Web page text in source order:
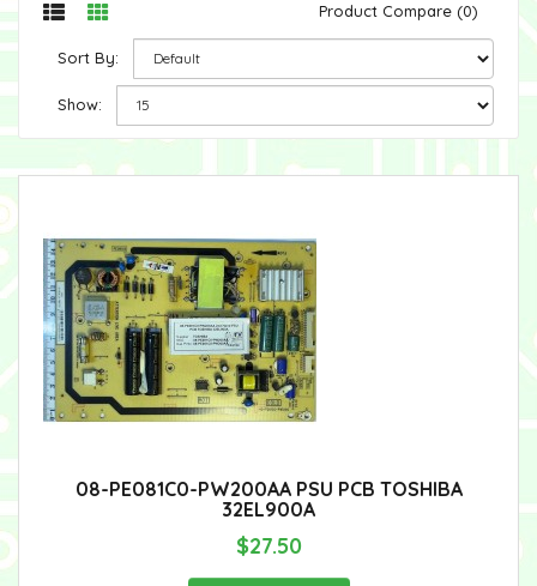
Product Compare (0)
Sort By:
Show:
08-PE081C0-PW200AA PSU PCB TOSHIBA
32EL900A
$27.50